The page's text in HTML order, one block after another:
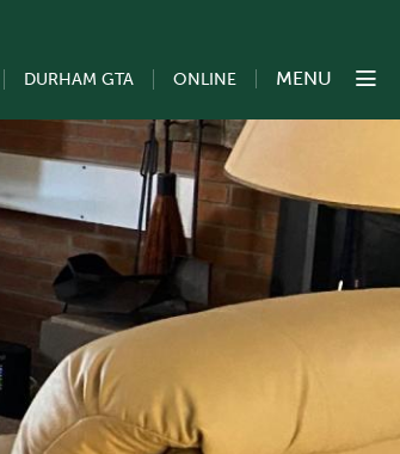
DURHAM GTA ONLINE MENU